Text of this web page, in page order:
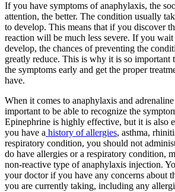
If you have symptoms of anaphylaxis, the
attention, the better. The condition usually
to develop. This means that if you discover
reaction will be much less severe. If you
develop, the chances of preventing the
greatly reduce. This is why it is so important
the symptoms early and get the proper
have.
When it comes to anaphylaxis and
important to be able to recognize the
Epinephrine is highly effective, but it is also
you have a history of allergies, asthma,
respiratory condition, you should not
do have allergies or a respiratory condition,
non-reactive type of anaphylaxis injection.
your doctor if you have any concerns about
you are currently taking, including any